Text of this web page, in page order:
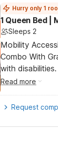
Hurry only 1
1 Queen Bed |
Sleeps 2
Mobility
Combo With
with disabilities.
Read more
Request